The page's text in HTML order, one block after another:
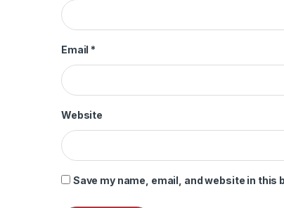
Email *
Website
Save my name, email, and website in